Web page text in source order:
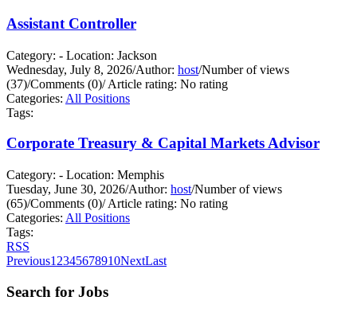
Assistant Controller
Category: - Location: Jackson
Wednesday, July 8, 2026/Author: host/Number of views
(37)/Comments (0)/Article rating: No rating
Categories: All Positions
Tags:
Corporate Treasury & Capital Markets Advisor
Category: - Location: Memphis
Tuesday, June 30, 2026/Author: host/Number of views
(65)/Comments (0)/Article rating: No rating
Categories: All Positions
Tags:
RSS
Previous1 2345678910NextLast
Search for Jobs